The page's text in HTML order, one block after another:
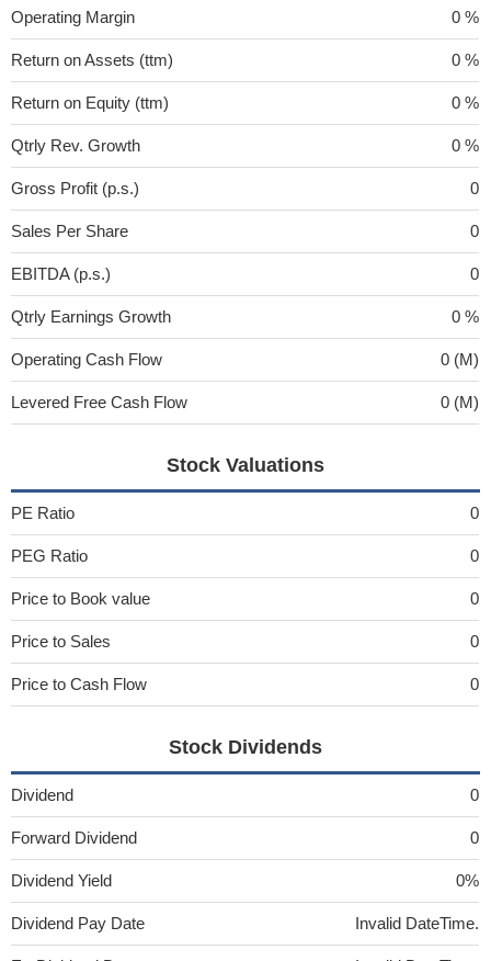
Operating Margin 0 %
Return on Assets (ttm) 0 %
Return on Equity (ttm) 0 %
Qtrly Rev. Growth 0 %
Gross Profit (p.s.) 0
Sales Per Share 0
EBITDA (p.s.) 0
Qtrly Earnings Growth 0 %
Operating Cash Flow 0 (M)
Levered Free Cash Flow 0 (M)
Stock Valuations
PE Ratio 0
PEG Ratio 0
Price to Book value 0
Price to Sales 0
Price to Cash Flow 0
Stock Dividends
Dividend 0
Forward Dividend 0
Dividend Yield 0%
Dividend Pay Date Invalid DateTime.